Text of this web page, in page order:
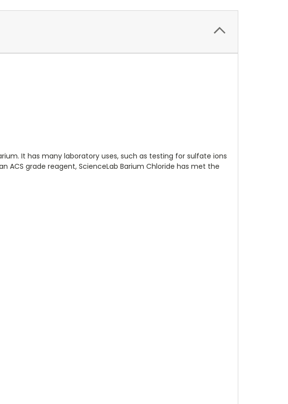
It has many laboratory uses, such as testing for sulfate ions
ACS grade reagent, ScienceLab Barium Chloride has met the